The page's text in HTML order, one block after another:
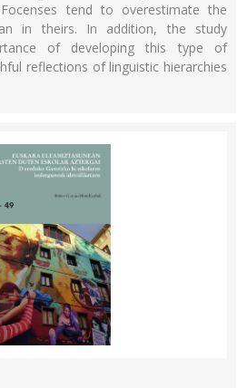
tend to overestimate the
in theirs. In addition, the study
of developing this type of
reflections of linguistic hierarchies